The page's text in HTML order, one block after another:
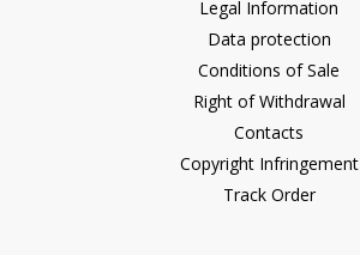
Legal Information
Data protection
Conditions of Sale
Right of Withdrawal
Contacts
Copyright Infringement
Track Order